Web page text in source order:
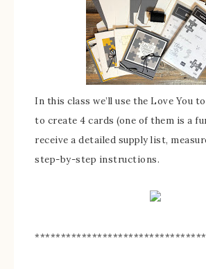
In this class we’ll use the Love You
to create 4 cards (one of them is a
receive a detailed supply list,
step-by-step instructions.